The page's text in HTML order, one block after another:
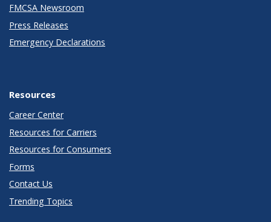
FMCSA Newsroom
Press Releases
Emergency Declarations
Resources
Career Center
Resources for Carriers
Resources for Consumers
Forms
Contact Us
Trending Topics